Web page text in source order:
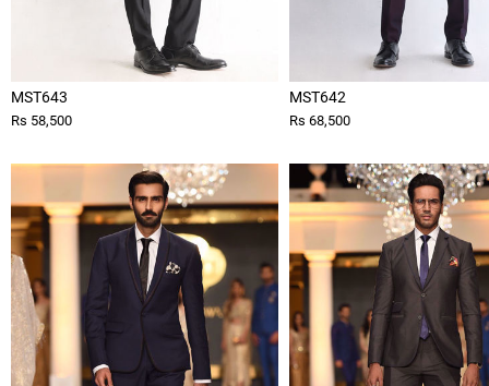
MST643
Rs 58,500
MST642
Rs 68,500